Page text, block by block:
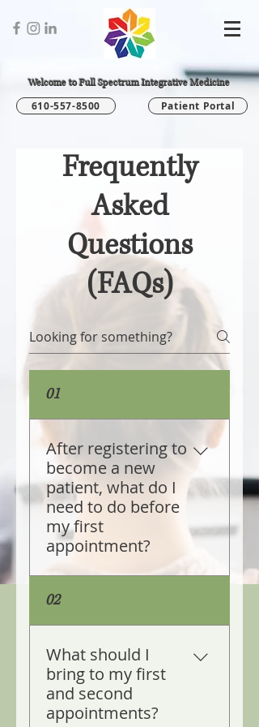
Welcome to Full Spectrum Integrative Medicine
610-557-8500 Patient Portal
Frequently
Asked
Questions
(FAQs)
01
After registering to
become a new
patient, what do I
need to do before
my first
appointment?
Yes, after you register to
become a new patient of
the practice you are sent a
link to Full Spectrum
Patient Portal. You are
required to complete and
submit the health
02
What should I
bring to my first
and second
appointments?